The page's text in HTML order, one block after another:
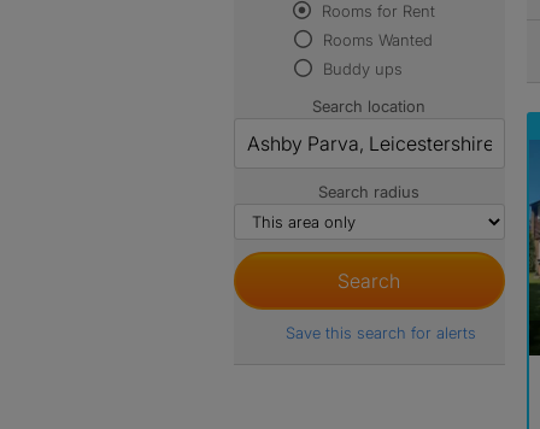
Rooms for Rent
Rooms Wanted
Buddy ups
Search location
Search radius
Save this search for alerts